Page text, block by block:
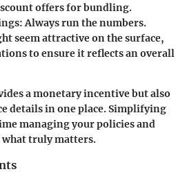
offers for bundling.
: Always run the numbers.
seem attractive on the surface,
to ensure it reflects an overall
a monetary incentive but also
details in one place. Simplifying
managing your policies and
truly matters.